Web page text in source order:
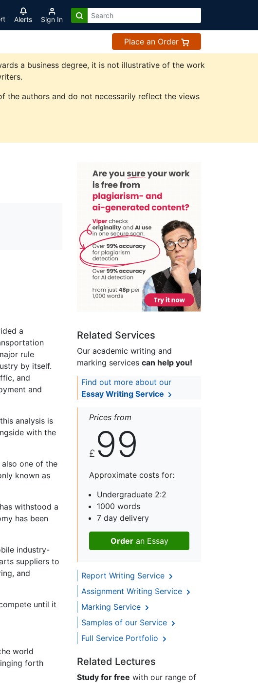
Alerts Sign In
Place an Order
a business degree, it is not illustrative of the work
the authors and do not necessarily reflect the views
a
rule
by itself.
and
and
analysis is
with the
one of the
known as
withstood a
has been
industry-
suppliers to
and
until it
world
forth
Related Services
Our academic writing and
marking services can help you!
Find out more about our
Essay Writing Service
Prices from
£ 99
Approximate costs for:
Undergraduate 2:2
1000 words
7 day delivery
Orderan Essay
Report Writing Service
Assignment Writing Service
Marking Service
Samples of our Service
Full Service Portfolio
Related Lectures
Study for free with our range of